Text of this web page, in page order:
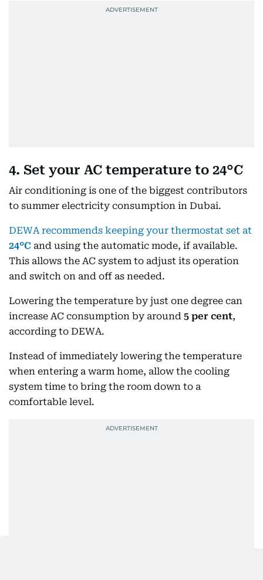
4. Set your AC temperature to 24°C
Air conditioning is one of the biggest contributors
to summer electricity consumption in Dubai.
DEWA recommends keeping your thermostat set at
24°C and using the automatic mode, if available.
This allows the AC system to adjust its operation
and switch on and off as needed.
Lowering the temperature by just one degree can
increase AC consumption by around 5 per cent,
according to DEWA.
Instead of immediately lowering the temperature
when entering a warm home, allow the cooling
system time to bring the room down to a
comfortable level.